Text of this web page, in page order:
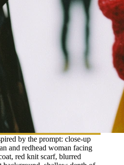
by the prompt: close-up
and redhead woman facing
red knit scarf, blurred